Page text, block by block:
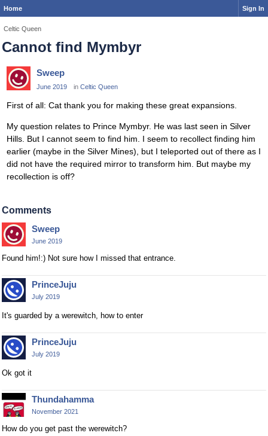
Home Sign In
Celtic Queen
Cannot find Mymbyr
Sweep
June 2019 in Celtic Queen
First of all: Cat thank you for making these great expansions.
My question relates to Prince Mymbyr. He was last seen in Silver
Hills. But I cannot seem to find him. I seem to recollect finding him
earlier (maybe in the Silver Mines), but I teleported out of there as I
did not have the required mirror to transform him. But maybe my
recollection is off?
Comments
Sweep
June 2019
Found him!:) Not sure how I missed that entrance.
PrinceJuju
July 2019
It's guarded by a werewitch, how to enter
PrinceJuju
July 2019
Ok got it
Thundahamma
November 2021
How do you get past the werewitch?